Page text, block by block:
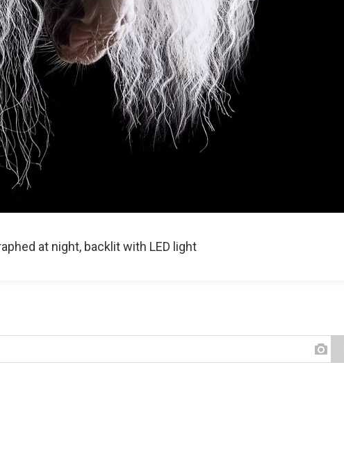
at night, backlit with LED light